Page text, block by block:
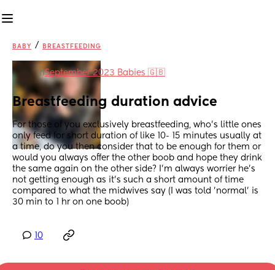
BABY / BREASTFEEDING
inSeptember 2023 Babies 🇬🇧
Breastfeeding duration advice
For those of you exclusively breastfeeding, who's little ones
only feed for short duration of like 10- 15 minutes usually at
a time, do you then consider that to be enough for them or
would you always offer the other boob and hope they drink
the same again on the other side? I'm always worrier he's
not getting enough as it's such a short amount of time
compared to what the midwives say (I was told 'normal' is
30 min to 1 hr on one boob)
10